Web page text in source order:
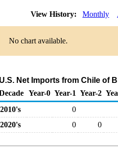
View History: Monthly
No chart available.
U.S. Net Imports from Chile of
Year-0 Year-1 Year-2
2010's
0
2020's
0 0